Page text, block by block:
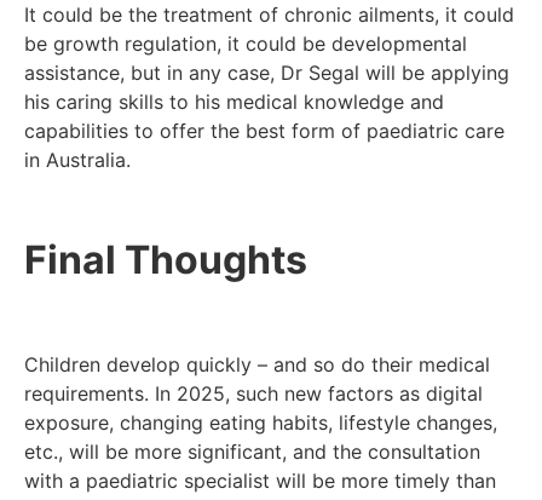
It could be the treatment of chronic ailments, it could
be growth regulation, it could be developmental
assistance, but in any case, Dr Segal will be applying
his caring skills to his medical knowledge and
capabilities to offer the best form of paediatric care
in Australia.
Final Thoughts
Children develop quickly – and so do their medical
requirements. In 2025, such new factors as digital
exposure, changing eating habits, lifestyle changes,
etc., will be more significant, and the consultation
with a paediatric specialist will be more timely than